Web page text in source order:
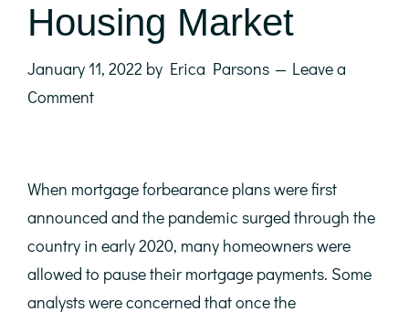
Housing Market
January 11, 2022 by Erica Parsons
Leave a
Comment
When mortgage forbearance plans were first
announced and the pandemic surged through the
country in early 2020, many homeowners were
allowed to pause their mortgage payments. Some
analysts were concerned that once the